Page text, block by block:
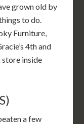
grown old by
to do.
Furniture,
4th and
store inside
a few